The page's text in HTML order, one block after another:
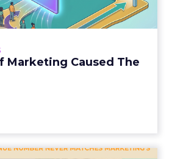
Marketing Caused The
reports still measure timing
A campaign often gets credit